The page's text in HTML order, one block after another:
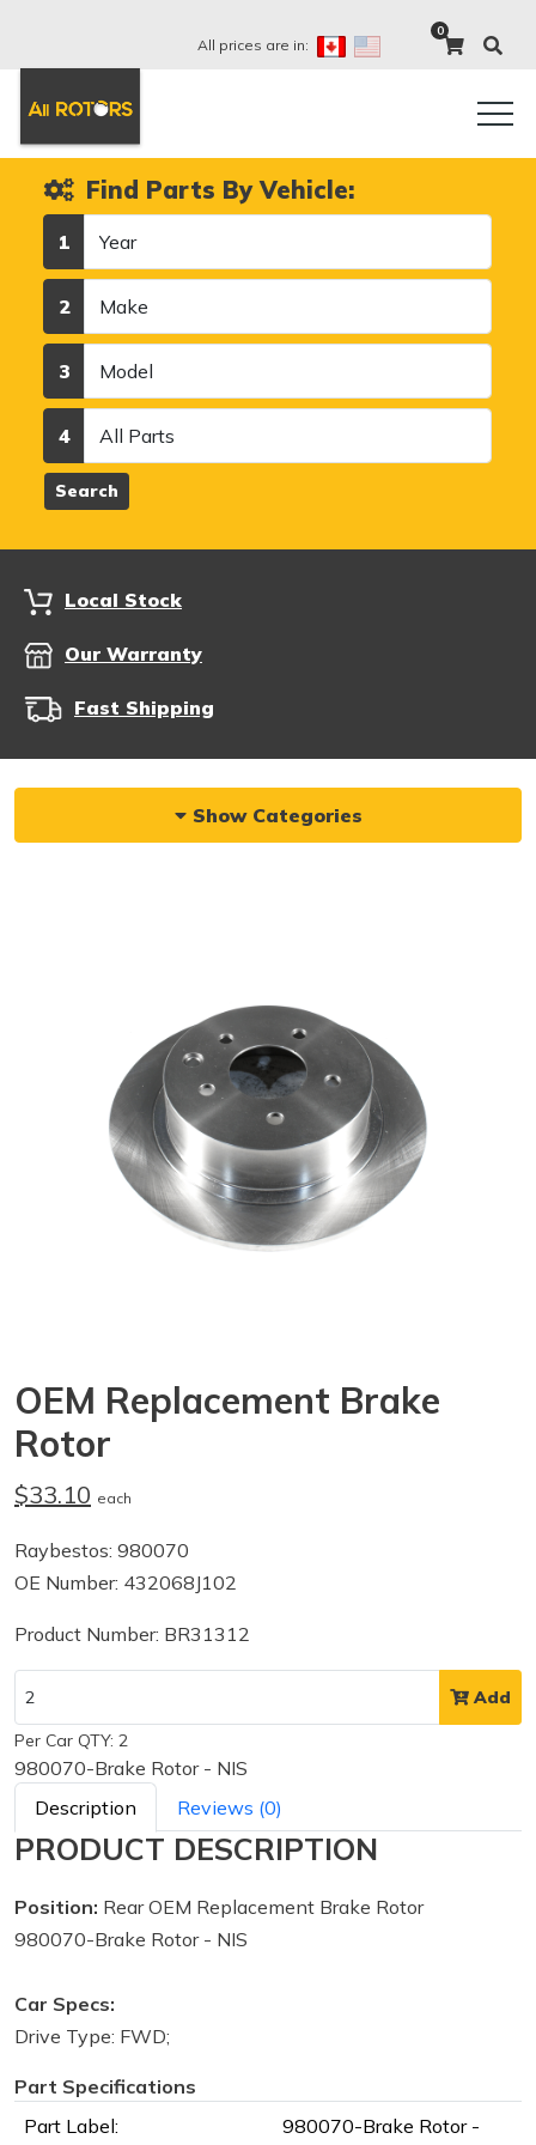
All prices are in:
0
Find Parts By Vehicle:
1
2
3
4
Search
Local Stock
Our Warranty
Fast Shipping
Show Categories
OEM Replacement Brake
Rotor
$33.10 each
Raybestos: 980070
OE Number: 432068J102
Product Number: BR31312
Add
Per Car QTY: 2
980070-Brake Rotor - NIS
Description
Reviews (0)
PRODUCT DESCRIPTION
Position: Rear OEM Replacement Brake Rotor
980070-Brake Rotor - NIS
Car Specs:
Drive Type: FWD;
Part Specifications
Part Label:
980070-Brake Rotor -